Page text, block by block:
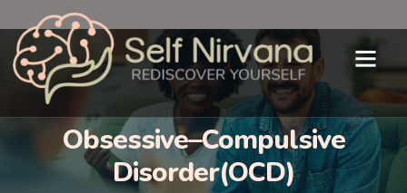
Obsessive–Compulsive
Disorder(OCD)